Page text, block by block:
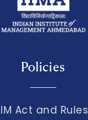
Policies
Act and Rules